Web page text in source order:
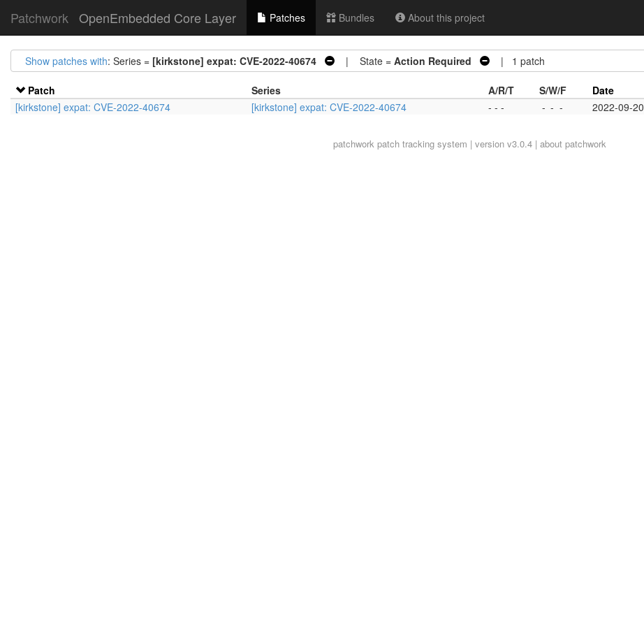
Patchwork OpenEmbedded Core Layer Patches Bundles About this project
Show patches with: Series = [kirkstone] expat: CVE-2022-40674 | State = Action Required | 1 patch
Patch Series A/R/T S/W/F Date
[kirkstone] expat: CVE-2022-40674
[kirkstone] expat: CVE-2022-40674 - - - - - - 2022-09-20
patchworkpatch tracking system | version v3.0.4 | about patchwork